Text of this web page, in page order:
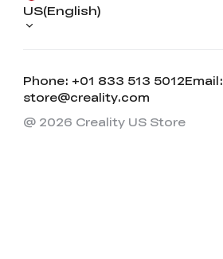
Phone: +01 833 513 5012Email:
store@creality.com
US(English)
@ 2026 Creality US Store